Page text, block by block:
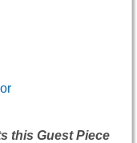
this Guest Piece